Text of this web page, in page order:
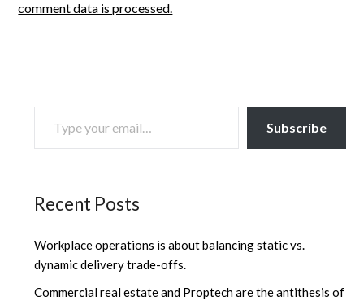
comment data is processed.
TYPE YOUR EMAIL…
Subscribe
Recent Posts
Workplace operations is about balancing static vs.
dynamic delivery trade-offs.
Commercial real estate and Proptech are the antithesis of